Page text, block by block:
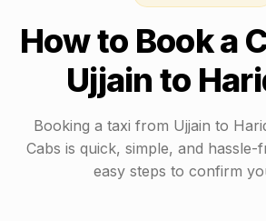
How to Book a
Ujjain to
Booking a taxi from Ujjain to
Cabs is quick, simple, and hassle-
easy steps to confirm